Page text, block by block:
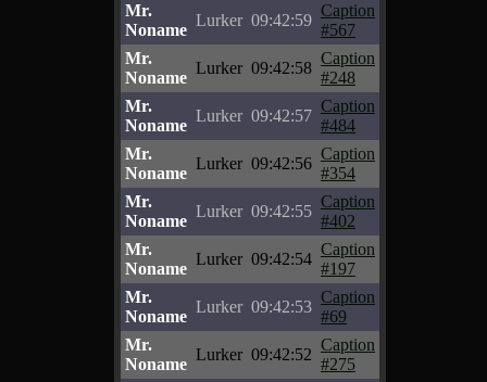
Mr.
Noname
Lurker 09:42:59
Caption
#567
Mr.
Noname
Lurker 09:42:58
Caption
#248
Mr.
Noname
Lurker 09:42:57
Caption
#484
Mr.
Noname
Lurker 09:42:56
Caption
#354
Mr.
Noname
Lurker 09:42:55
Caption
#402
Mr.
Noname
Lurker 09:42:54
Caption
#197
Mr.
Noname
Lurker 09:42:53
Caption
#69
Mr.
Noname
Lurker 09:42:52
Caption
#275